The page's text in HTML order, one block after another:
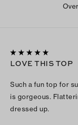
LOVE THIS TOP
Such a fun top for
is gorgeous.
dressed up.